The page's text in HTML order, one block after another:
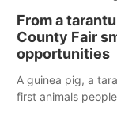
reports of a
From a
County Fair
opportunities
A guinea pig, a
first animals